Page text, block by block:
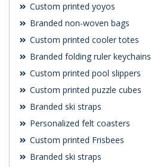
Custom printed yoyos
Branded non-woven bags
Custom printed cooler totes
Branded folding ruler keychains
Custom printed pool slippers
Custom printed puzzle cubes
Branded ski straps
Personalized felt coasters
Custom printed Frisbees
Branded ski straps